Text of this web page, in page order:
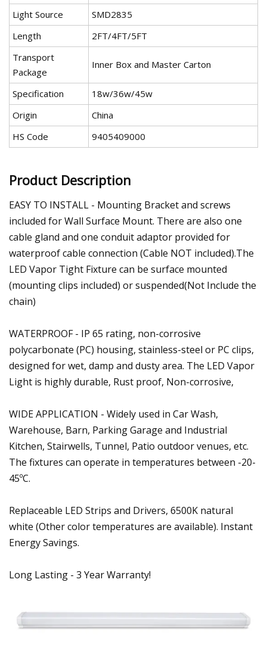
Light Source
SMD2835
Length
2FT/4FT/5FT
Transport
Package
Inner Box and Master Carton
Specification
18w/36w/45w
Origin
China
HS Code
9405409000
Product Description
EASY TO INSTALL - Mounting Bracket and screws
included for Wall Surface Mount. There are also one
cable gland and one conduit adaptor provided for
waterproof cable connection (Cable NOT included).The
LED Vapor Tight Fixture can be surface mounted
(mounting clips included) or suspended(Not Include the
chain)
WATERPROOF - IP 65 rating, non-corrosive
polycarbonate (PC) housing, stainless-steel or PC clips,
designed for wet, damp and dusty area. The LED Vapor
Light is highly durable, Rust proof, Non-corrosive,
WIDE APPLICATION - Widely used in Car Wash,
Warehouse, Barn, Parking Garage and Industrial
Kitchen, Stairwells, Tunnel, Patio outdoor venues, etc.
The fixtures can operate in temperatures between -20-
45ºC.
Replaceable LED Strips and Drivers, 6500K natural
white (Other color temperatures are available). Instant
Energy Savings.
Long Lasting - 3 Year Warranty!